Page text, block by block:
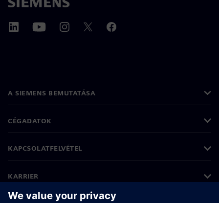
A SIEMENS BEMUTATÁSA
CÉGADATOK
KAPCSOLATFELVÉTEL
KARRIER